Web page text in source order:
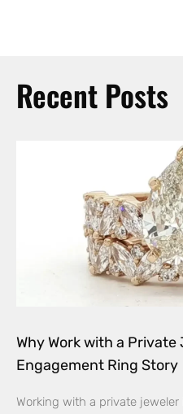
Recent Posts
Why Work with a
Engagement Ring Story
Working with a private